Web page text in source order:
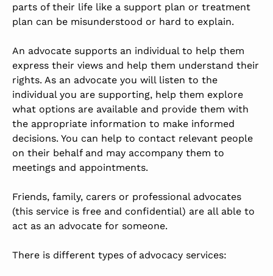
parts of their life like a support plan or treatment
plan can be misunderstood or hard to explain.
An advocate supports an individual to help them
express their views and help them understand their
rights. As an advocate you will listen to the
individual you are supporting, help them explore
what options are available and provide them with
the appropriate information to make informed
decisions. You can help to contact relevant people
on their behalf and may accompany them to
meetings and appointments.
Friends, family, carers or professional advocates
(this service is free and confidential) are all able to
act as an advocate for someone.
There is different types of advocacy services: